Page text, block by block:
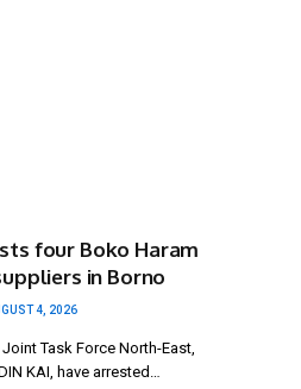
four Boko Haram
in Borno
4, 2026
Task Force North-East,
KAI, have arrested…